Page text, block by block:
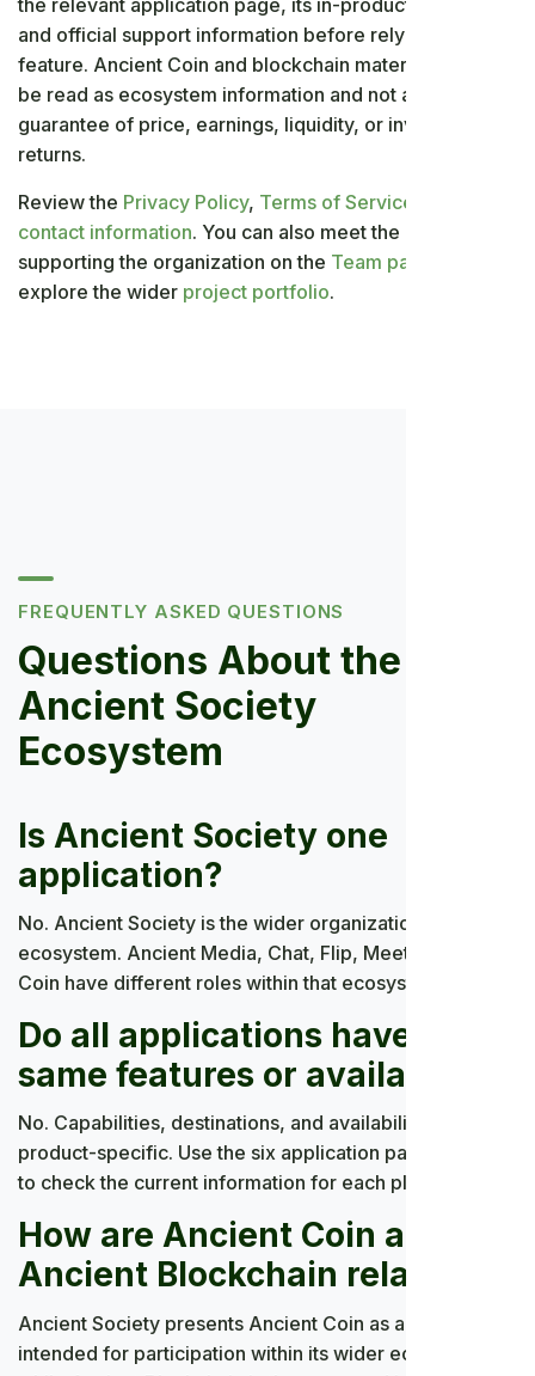
and official support information before relying on a
feature. Ancient Coin and blockchain material should
be read as ecosystem information and not as a
guarantee of price, earnings, liquidity, or investment
returns.
Review the Privacy Policy, Terms of Service
contact information. You can also meet the people
supporting the organization on the Team page
explore the wider project portfolio.
FREQUENTLY ASKED QUESTIONS
Questions About the
Ancient Society
Ecosystem
Is Ancient Society one
application?
No. Ancient Society is the wider organization and
ecosystem. Ancient Media, Chat, Flip, Meet, Mall, and
Coin have different roles within that ecosystem.
Do all applications have the
same features or availability?
No. Capabilities, destinations, and availability are
product-specific. Use the six application pages above
to check the current information for each platform.
How are Ancient Coin and
Ancient Blockchain related?
Ancient Society presents Ancient Coin as a digital asset
intended for participation within its wider ecosystem,